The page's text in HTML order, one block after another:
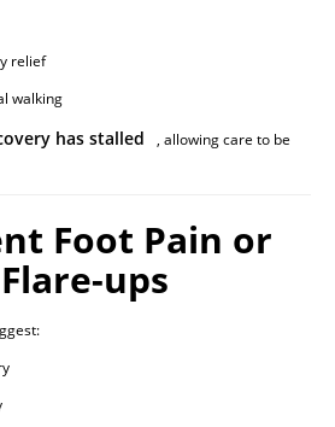
relief
walking
has stalled
, allowing care to be
Foot Pain or
ups